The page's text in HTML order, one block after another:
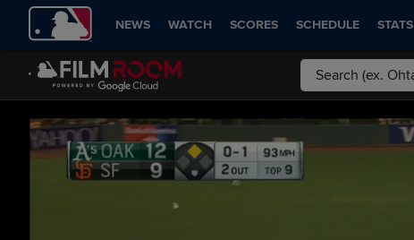
NEWS WATCH SCORES SCHEDULE STATS